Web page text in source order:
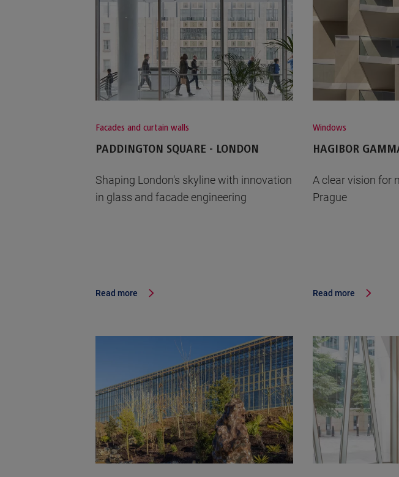
Facades and curtain walls
PADDINGTON SQUARE - LONDON
Shaping London's skyline with innovation
in glass and facade engineering
Read more
Windows
HAGIBOR
A clear vision for
Prague
Read more